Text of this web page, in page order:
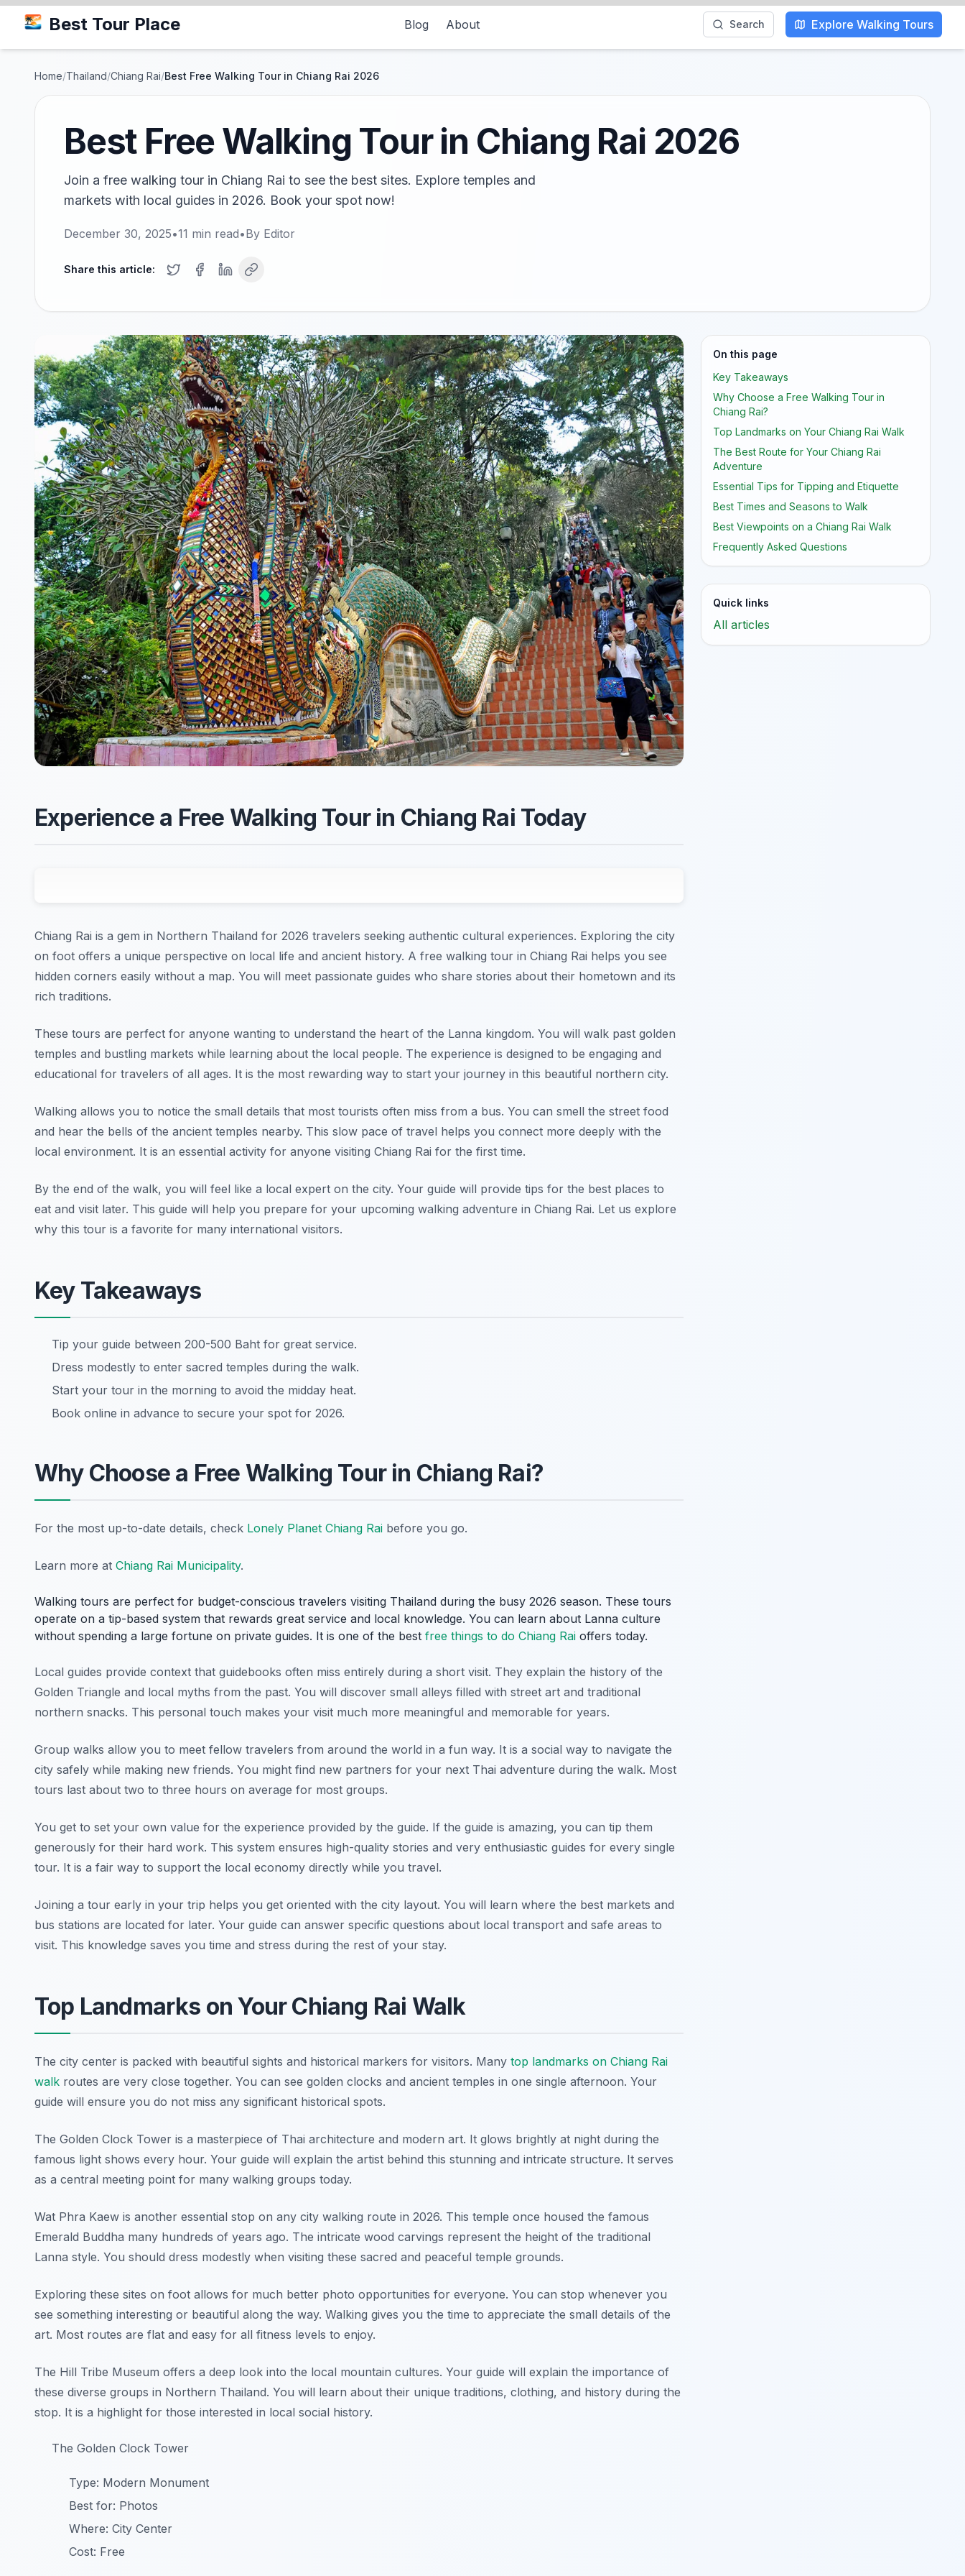
Best Tour Place Blog About Search Explore Walking Tours
Home/Thailand/Chiang Rai/Best Free Walking Tour in Chiang Rai 2026
Best Free Walking Tour in Chiang Rai 2026
Join a free walking tour in Chiang Rai to see the best sites. Explore temples and
markets with local guides in 2026. Book your spot now!
December 30, 2025•11 min read•By Editor
Share this article:
Experience a Free Walking Tour in Chiang Rai Today
Chiang Rai is a gem in Northern Thailand for 2026 travelers seeking authentic cultural experiences. Exploring the city
on foot offers a unique perspective on local life and ancient history. A free walking tour in Chiang Rai helps you see
hidden corners easily without a map. You will meet passionate guides who share stories about their hometown and its
rich traditions.
These tours are perfect for anyone wanting to understand the heart of the Lanna kingdom. You will walk past golden
temples and bustling markets while learning about the local people. The experience is designed to be engaging and
educational for travelers of all ages. It is the most rewarding way to start your journey in this beautiful northern city.
Walking allows you to notice the small details that most tourists often miss from a bus. You can smell the street food
and hear the bells of the ancient temples nearby. This slow pace of travel helps you connect more deeply with the
local environment. It is an essential activity for anyone visiting Chiang Rai for the first time.
By the end of the walk, you will feel like a local expert on the city. Your guide will provide tips for the best places to
eat and visit later. This guide will help you prepare for your upcoming walking adventure in Chiang Rai. Let us explore
why this tour is a favorite for many international visitors.
Key Takeaways
Tip your guide between 200-500 Baht for great service.
Dress modestly to enter sacred temples during the walk.
Start your tour in the morning to avoid the midday heat.
Book online in advance to secure your spot for 2026.
Why Choose a Free Walking Tour in Chiang Rai?
For the most up-to-date details, check Lonely Planet Chiang Rai before you go.
Learn more at Chiang Rai Municipality.
Walking tours are perfect for budget-conscious travelers visiting Thailand during the busy 2026 season. These tours
operate on a tip-based system that rewards great service and local knowledge. You can learn about Lanna culture
without spending a large fortune on private guides. It is one of the best free things to do Chiang Rai offers today.
Local guides provide context that guidebooks often miss entirely during a short visit. They explain the history of the
Golden Triangle and local myths from the past. You will discover small alleys filled with street art and traditional
northern snacks. This personal touch makes your visit much more meaningful and memorable for years.
Group walks allow you to meet fellow travelers from around the world in a fun way. It is a social way to navigate the
city safely while making new friends. You might find new partners for your next Thai adventure during the walk. Most
tours last about two to three hours on average for most groups.
You get to set your own value for the experience provided by the guide. If the guide is amazing, you can tip them
generously for their hard work. This system ensures high-quality stories and very enthusiastic guides for every single
tour. It is a fair way to support the local economy directly while you travel.
Joining a tour early in your trip helps you get oriented with the city layout. You will learn where the best markets and
bus stations are located for later. Your guide can answer specific questions about local transport and safe areas to
visit. This knowledge saves you time and stress during the rest of your stay.
Top Landmarks on Your Chiang Rai Walk
The city center is packed with beautiful sights and historical markers for visitors. Many top landmarks on Chiang Rai
walk routes are very close together. You can see golden clocks and ancient temples in one single afternoon. Your
guide will ensure you do not miss any significant historical spots.
The Golden Clock Tower is a masterpiece of Thai architecture and modern art. It glows brightly at night during the
famous light shows every hour. Your guide will explain the artist behind this stunning and intricate structure. It serves
as a central meeting point for many walking groups today.
Wat Phra Kaew is another essential stop on any city walking route in 2026. This temple once housed the famous
Emerald Buddha many hundreds of years ago. The intricate wood carvings represent the height of the traditional
Lanna style. You should dress modestly when visiting these sacred and peaceful temple grounds.
Exploring these sites on foot allows for much better photo opportunities for everyone. You can stop whenever you
see something interesting or beautiful along the way. Walking gives you the time to appreciate the small details of the
art. Most routes are flat and easy for all fitness levels to enjoy.
The Hill Tribe Museum offers a deep look into the local mountain cultures. Your guide will explain the importance of
these diverse groups in Northern Thailand. You will learn about their unique traditions, clothing, and history during the
stop. It is a highlight for those interested in local social history.
The Golden Clock Tower
Type: Modern Monument
Best for: Photos
Where: City Center
Cost: Free
On this page
Key Takeaways
Why Choose a Free Walking Tour in
Chiang Rai?
Top Landmarks on Your Chiang Rai Walk
The Best Route for Your Chiang Rai
Adventure
Essential Tips for Tipping and Etiquette
Best Times and Seasons to Walk
Best Viewpoints on a Chiang Rai Walk
Frequently Asked Questions
Quick links
All articles